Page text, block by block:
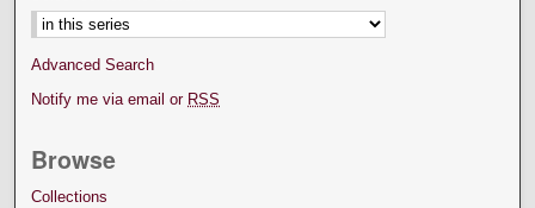
Advanced Search
Notify me via email or RSS
Browse
Collections